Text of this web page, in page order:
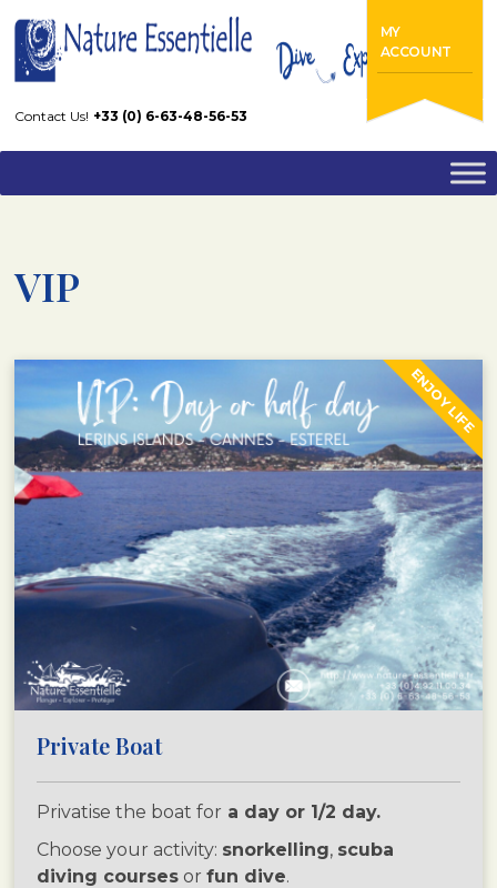
Contact Us! +33 (0) 6-63-48-56-53
MY
ACCOUNT
VIP
ENJOY LIFE
Private Boat
Privatise the boat for a day or 1/2 day.
Choose your activity: snorkelling, scuba
diving courses orfun dive.